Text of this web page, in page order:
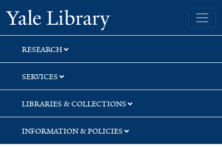
Skip
to
search
Skip
to
main
content
Skip
to
first
result
Yale University Library
RESEARCH
SERVICES
LIBRARIES & COLLECTIONS
INFORMATION & POLICIES